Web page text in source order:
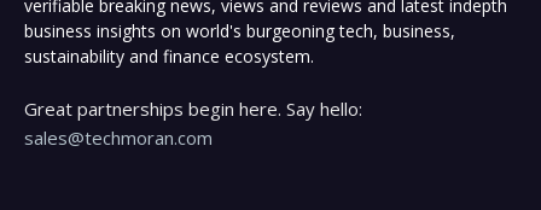
verifiable breaking news, views and reviews and latest indepth
business insights on world's burgeoning tech, business,
sustainability and finance ecosystem.
Great partnerships begin here. Say hello:
sales@techmoran.com